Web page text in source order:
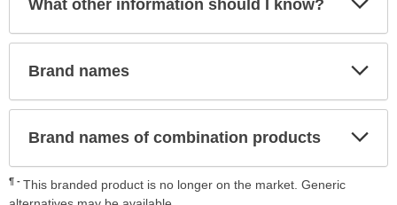
What other information should I know?
Brand names
Brand names of combination products
¶
This branded product is no longer on the market. Generic